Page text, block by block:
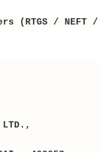
(RTGS / NEFT /
LTD.,